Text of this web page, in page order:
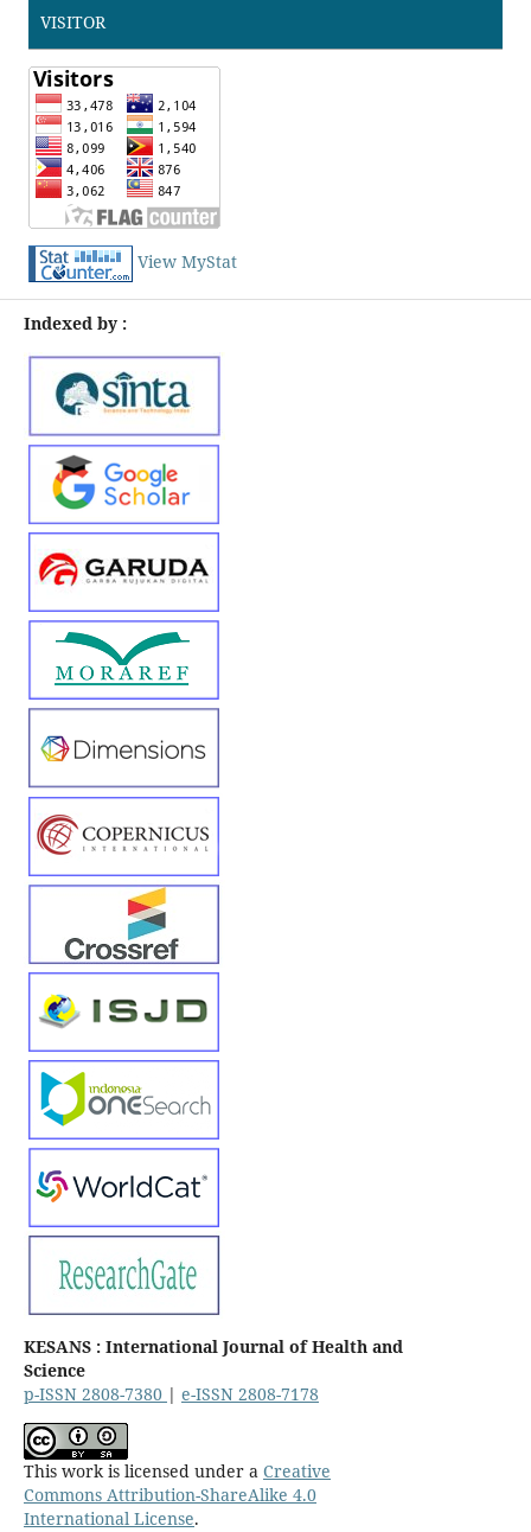
VISITOR
View MyStat
Indexed by :
KESANS : International Journal of Health and
Science
p-ISSN 2808-7380 | e-ISSN 2808-7178
This work is licensed under a Creative
Commons Attribution-ShareAlike 4.0
International License.